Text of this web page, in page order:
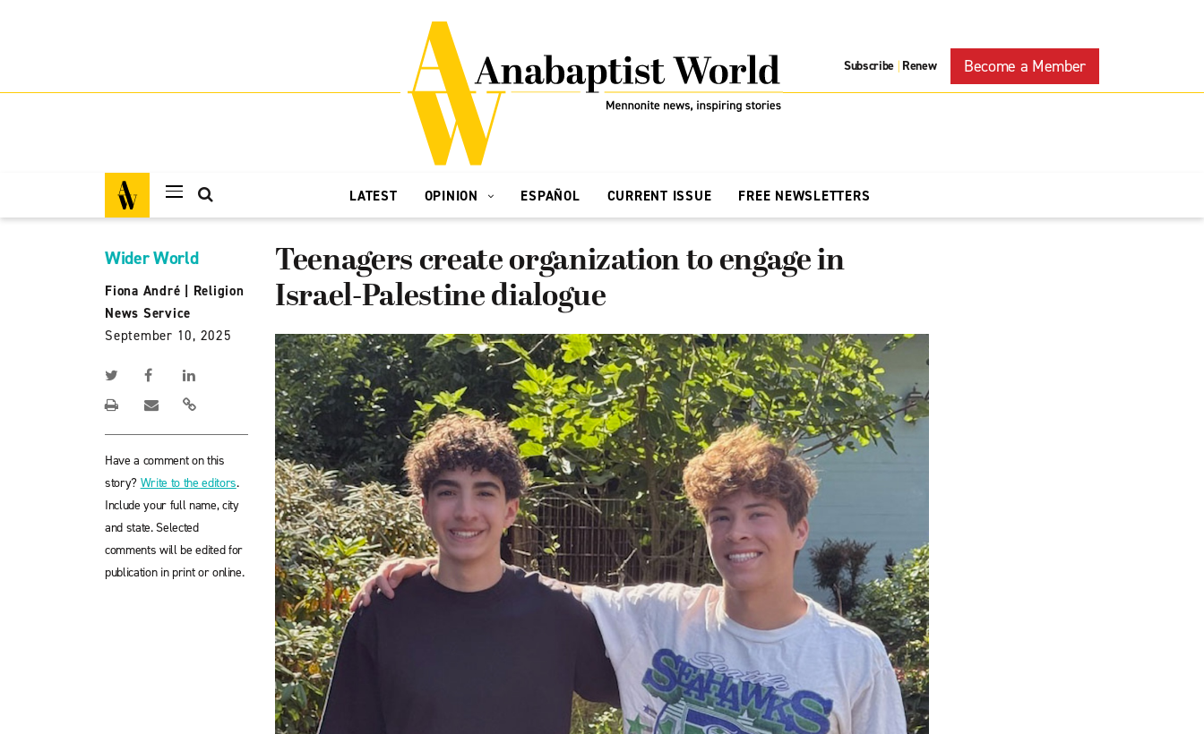
Subscribe | Renew Become a Member
LATEST OPINION ESPAÑOL CURRENT ISSUE FREE NEWSLETTERS
Wider World
Fiona André
Religion
News Service
September 10, 2025
Have a comment on this
story? Write to the editors.
Include your full name, city
and state. Selected
comments will be edited for
publication in print or online.
Teenagers create organization to engage in
Israel-Palestine dialogue